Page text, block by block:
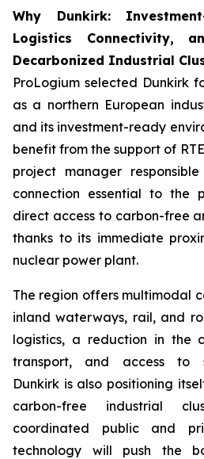
Why Dunkirk:
Logistics Connectivity,
Decarbonized Industrial
ProLogium selected Dunkirk
as a northern European
and its investment-ready
benefit from the support of
project manager
connection essential to the
direct access to carbon-free
thanks to its immediate
nuclear power plant.
The region offers multimodal
inland waterways, rail, and
logistics, a reduction in the
transport, and access to
Dunkirk is also positioning
carbon-free industrial
coordinated public and
technology will push the